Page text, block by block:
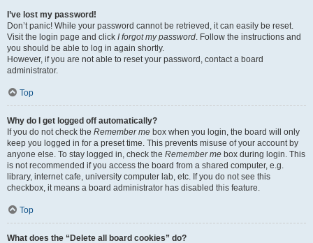
I’ve lost my password!
Don’t panic! While your password cannot be retrieved, it can easily be reset.
Visit the login page and click I forgot my password. Follow the instructions and
you should be able to log in again shortly.
However, if you are not able to reset your password, contact a board
administrator.
Top
Why do I get logged off automatically?
If you do not check the Remember me box when you login, the board will only
keep you logged in for a preset time. This prevents misuse of your account by
anyone else. To stay logged in, check the Remember me box during login. This
is not recommended if you access the board from a shared computer, e.g.
library, internet cafe, university computer lab, etc. If you do not see this
checkbox, it means a board administrator has disabled this feature.
Top
What does the “Delete all board cookies” do?